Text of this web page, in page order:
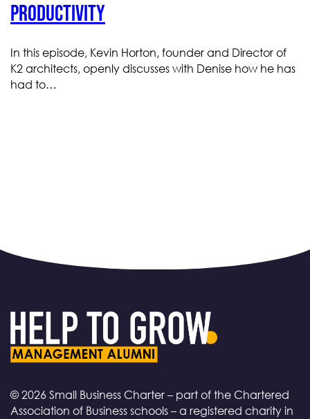
productivity
In this episode, Kevin Horton, founder and Director of
K2 architects, openly discusses with Denise how he has
had to…
© 2026 Small Business Charter – part of the Chartered
Association of Business schools – a registered charity in